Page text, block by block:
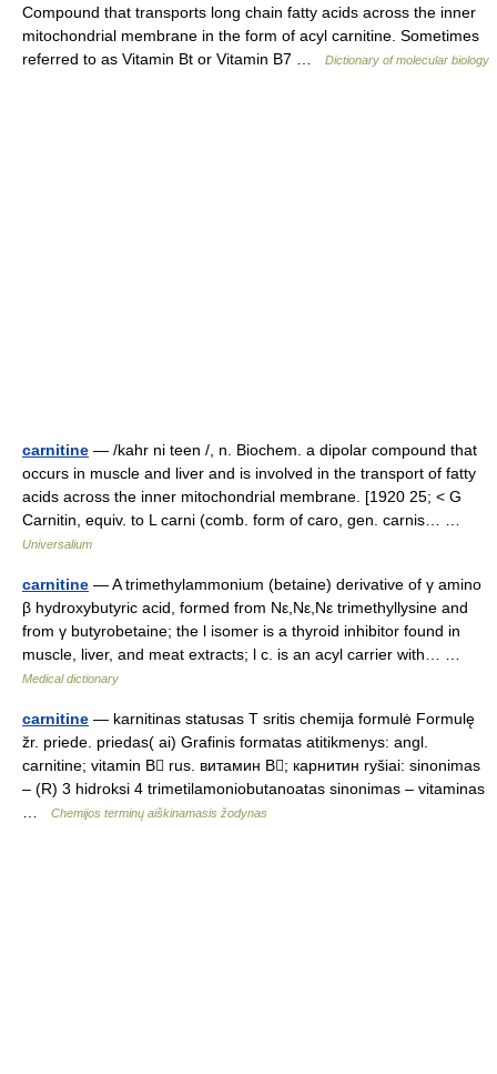
Compound that transports long chain fatty acids across the inner
mitochondrial membrane in the form of acyl carnitine. Sometimes
referred to as Vitamin Bt or Vitamin B7 …
Dictionary of molecular biology
carnitine — /kahr ni teen /, n. Biochem. a dipolar compound that
occurs in muscle and liver and is involved in the transport of fatty
acids across the inner mitochondrial membrane. [1920 25; < G
Carnitin, equiv. to L carni (comb. form of caro, gen. carnis… …
Universalium
carnitine — A trimethylammonium (betaine) derivative of γ amino
β hydroxybutyric acid, formed from Nε,Nε,Nε trimethyllysine and
from γ butyrobetaine; the l isomer is a thyroid inhibitor found in
muscle, liver, and meat extracts; l c. is an acyl carrier with… …
Medical dictionary
carnitine — karnitinas statusas T sritis chemija formulė Formulę
žr. priede. priedas( ai) Grafinis formatas atitikmenys: angl.
carnitine; vitamin B rus. витамин B; карнитин ryšiai: sinonimas
– (R) 3 hidroksi 4 trimetilamoniobutanoatas sinonimas – vitaminas
…
Chemijos terminų aiškinamasis žodynas